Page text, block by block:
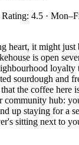
Rating: 4.5 ·
heart, it might
is open
loyalty
sourdough and
the coffee here
community hub:
up staying for a
sitting next to